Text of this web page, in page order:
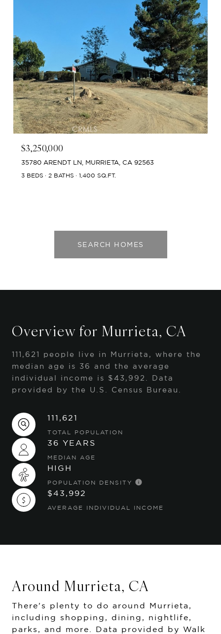
$3,250,000
35780 ARENDT LN, MURRIETA, CA 92563
3 BEDS 2 BATHS 1,400 SQ.FT.
SEARCH HOMES
Overview for Murrieta, CA
111,621 people live in Murrieta, where the
median age is 36 and the average
individual income is $43,992. Data
provided by the U.S. Census Bureau.
111,621
TOTAL POPULATION
36 YEARS
MEDIAN AGE
HIGH
POPULATION DENSITY
$43,992
AVERAGE INDIVIDUAL INCOME
Around Murrieta, CA
There's plenty to do around Murrieta,
including shopping, dining, nightlife,
parks, and more. Data provided by Walk